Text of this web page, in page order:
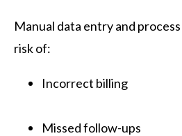
Manual data entry and
risk of:
Incorrect billing
Missed follow-ups